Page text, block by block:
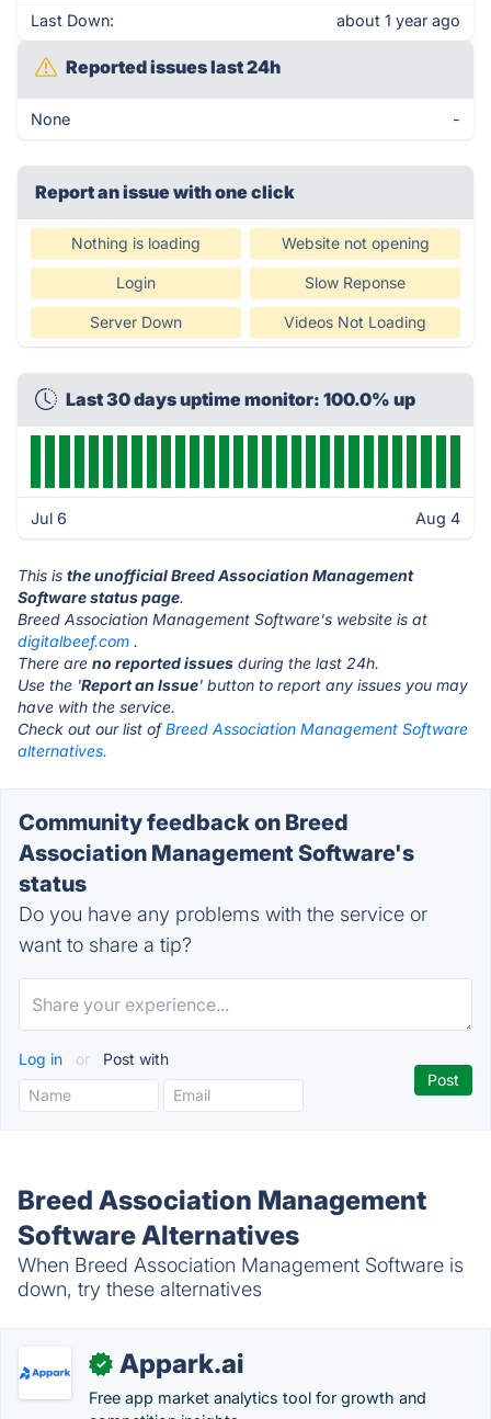
Last Down: about 1 year ago
Reported issues last 24h
None -
Report an issue with one click
Nothing is loading Website not opening
Login Slow Reponse
Server Down Videos Not Loading
Last 30 days uptime monitor: 100.0% up
Jul 6 Aug 4
This is the unofficial Breed Association Management
Software status page.
Breed Association Management Software's website is at
digitalbeef.com .
There are no reported issues during the last 24h.
Use the 'Report an Issue' button to report any issues you may
have with the service.
Check out our list ofBreed Association Management Software
alternatives.
Community feedback on Breed
Association Management Software's
status
Do you have any problems with the service or
want to share a tip?
Log in or Post with
Breed Association Management
Software Alternatives
When Breed Association Management Software is
down, try these alternatives
✓ Appark.ai
Free app market analytics tool for growth and